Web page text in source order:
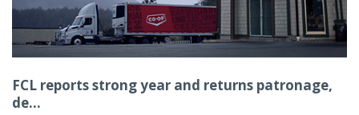
FCL reports strong year and returns patronage,
de...